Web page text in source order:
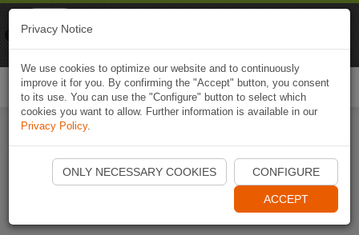
Start Naviki App
Privacy Notice
We use cookies to optimize our website and to continuously
improve it for you. By confirming the "Accept" button, you consent
to its use. You can use the "Configure" button to select which
cookies you want to allow. Further information is available in our
Privacy Policy.
ONLY NECESSARY COOKIES CONFIGURE
ACCEPT
Naviki